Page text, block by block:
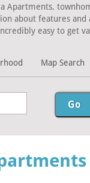
Apartments,
about features
easy to get
Map Search